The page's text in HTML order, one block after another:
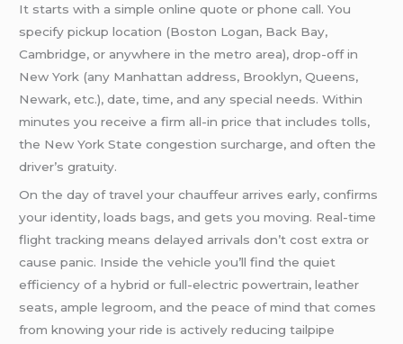
It starts with a simple online quote or phone call. You
specify pickup location (Boston Logan, Back Bay,
Cambridge, or anywhere in the metro area), drop-off in
New York (any Manhattan address, Brooklyn, Queens,
Newark, etc.), date, time, and any special needs. Within
minutes you receive a firm all-in price that includes tolls,
the New York State congestion surcharge, and often the
driver’s gratuity.
On the day of travel your chauffeur arrives early, confirms
your identity, loads bags, and gets you moving. Real-time
flight tracking means delayed arrivals don’t cost extra or
cause panic. Inside the vehicle you’ll find the quiet
efficiency of a hybrid or full-electric powertrain, leather
seats, ample legroom, and the peace of mind that comes
from knowing your ride is actively reducing tailpipe